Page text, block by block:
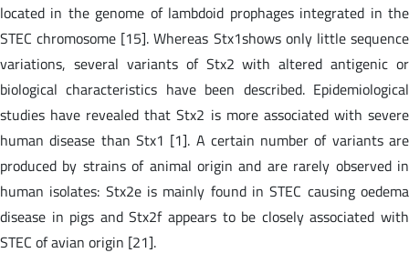
located in the genome of lambdoid prophages integrated in the
STEC chromosome [15]. Whereas Stx1shows only little sequence
variations, several variants of Stx2 with altered antigenic or
biological characteristics have been described. Epidemiological
studies have revealed that Stx2 is more associated with severe
human disease than Stx1 [1]. A certain number of variants are
produced by strains of animal origin and are rarely observed in
human isolates: Stx2e is mainly found in STEC causing oedema
disease in pigs and Stx2f appears to be closely associated with
STEC of avian origin [21].